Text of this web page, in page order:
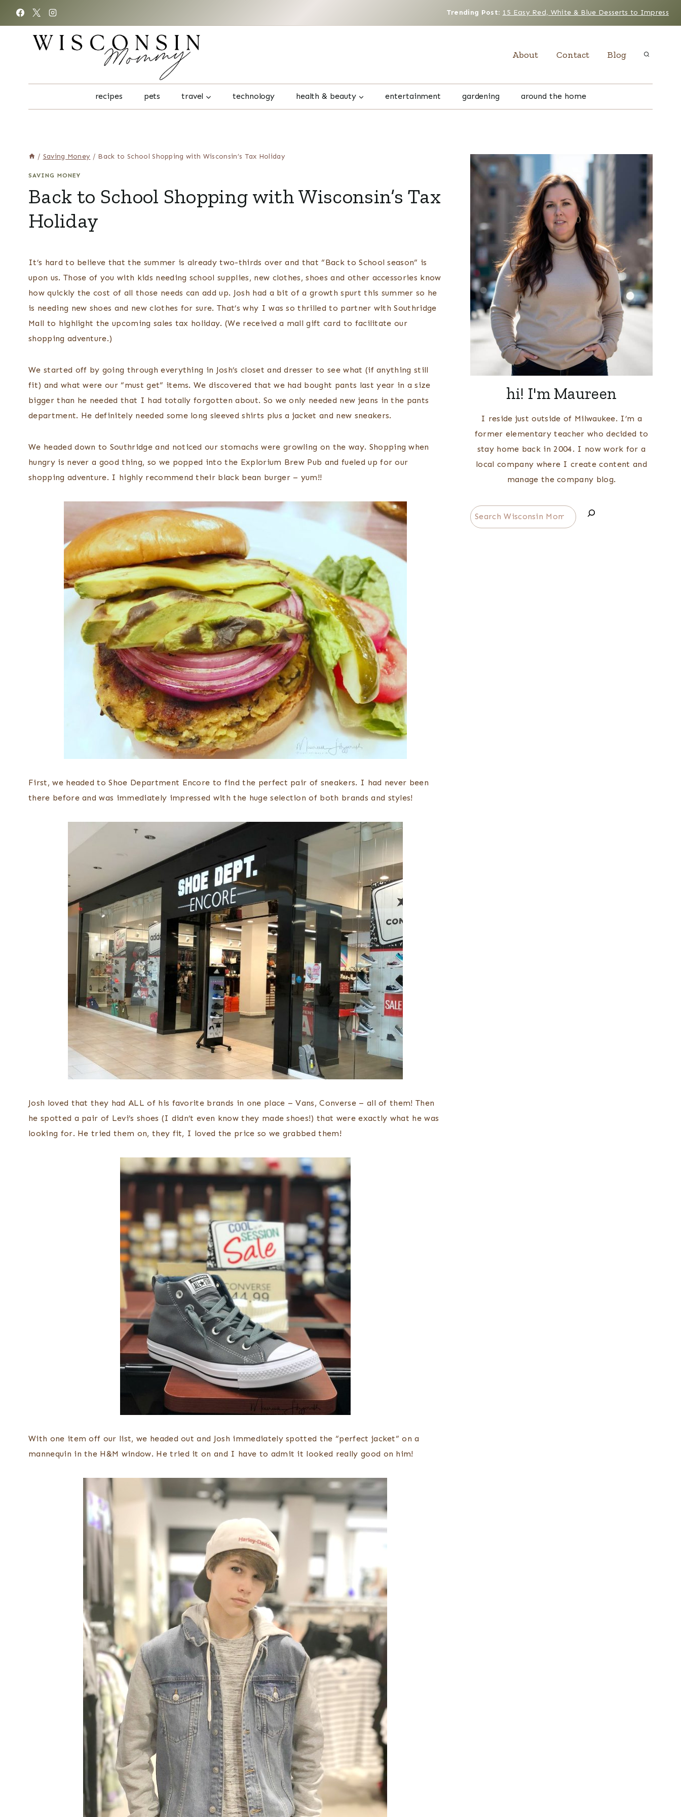
Trending Post: 15 Easy Red, White & Blue Desserts to Impress
About Contact Blog
recipes pets travel technology health & beauty entertainment gardening around the home
/ Saving Money / Back to School Shopping with Wisconsin’s Tax Holiday
SAVING MONEY
Back to School Shopping with Wisconsin’s Tax
Holiday
It’s hard to believe that the summer is already two-thirds over and that “Back to School season” is
upon us. Those of you with kids needing school supplies, new clothes, shoes and other accessories know
how quickly the cost of all those needs can add up. Josh had a bit of a growth spurt this summer so he
is needing new shoes and new clothes for sure. That’s why I was so thrilled to partner with Southridge
Mall to highlight the upcoming sales tax holiday. (We received a mall gift card to facilitate our
shopping adventure.)
We started off by going through everything in Josh’s closet and dresser to see what (if anything still
fit) and what were our “must get” items. We discovered that we had bought pants last year in a size
bigger than he needed that I had totally forgotten about. So we only needed new jeans in the pants
department. He definitely needed some long sleeved shirts plus a jacket and new sneakers.
We headed down to Southridge and noticed our stomachs were growling on the way. Shopping when
hungry is never a good thing, so we popped into the Explorium Brew Pub and fueled up for our
shopping adventure. I highly recommend their black bean burger – yum!!
First, we headed to Shoe Department Encore to find the perfect pair of sneakers. I had never been
there before and was immediately impressed with the huge selection of both brands and styles!
Josh loved that they had ALL of his favorite brands in one place – Vans, Converse – all of them! Then
he spotted a pair of Levi’s shoes (I didn’t even know they made shoes!) that were exactly what he was
looking for. He tried them on, they fit, I loved the price so we grabbed them!
With one item off our list, we headed out and Josh immediately spotted the “perfect jacket” on a
mannequin in the H&M window. He tried it on and I have to admit it looked really good on him!
hi! I'm Maureen
I reside just outside of Milwaukee. I’m a
former elementary teacher who decided to
stay home back in 2004. I now work for a
local company where I create content and
manage the company blog.
Search